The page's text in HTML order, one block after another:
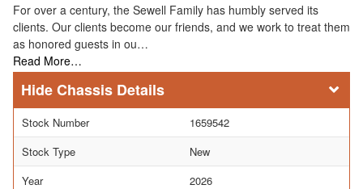
For over a century, the Sewell Family has humbly served its
clients. Our clients become our friends, and we work to treat them
as honored guests in ou…
Read More…
Chassis Details
Stock Number
1659542
Stock Type
New
Year
2026